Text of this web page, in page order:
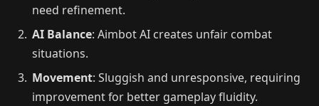
need refinement.
AI Balance: Aimbot AI creates unfair combat
situations.
Movement: Sluggish and unresponsive, requiring
improvement for better gameplay fluidity.